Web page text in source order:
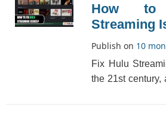
How
Streaming
Publish on 10
Fix Hulu Streaming
the 21st century,